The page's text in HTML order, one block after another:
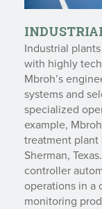
Industrial
with highly
Mbroh’s
systems and
specialized
example,
treatment plant
Sherman,
controller
operations in a
monitoring